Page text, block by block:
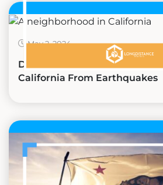
May 2, 2024
Discovering the Safest Places
California From Earthquakes